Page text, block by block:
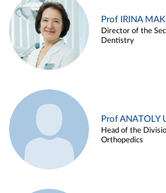
Prof IRINA
Director of the
Dentistry
Prof ANATOLY
Head of the
Orthopedics